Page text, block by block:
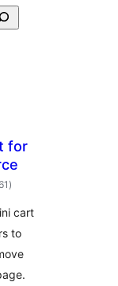
for
total
ratings
)
cart
to